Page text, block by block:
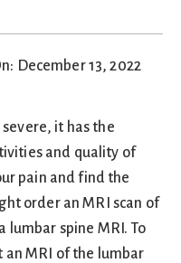
December 13, 2022
severe, it has the
and quality of
pain and find the
order an MRI scan of
lumbar spine MRI. To
an MRI of the lumbar